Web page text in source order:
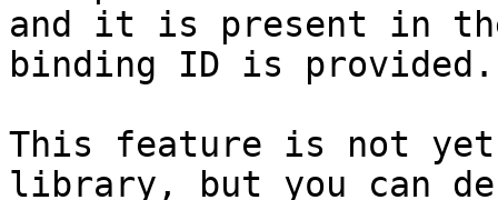
and it is present in
binding ID is provided.
This feature is not yet
library, but you can